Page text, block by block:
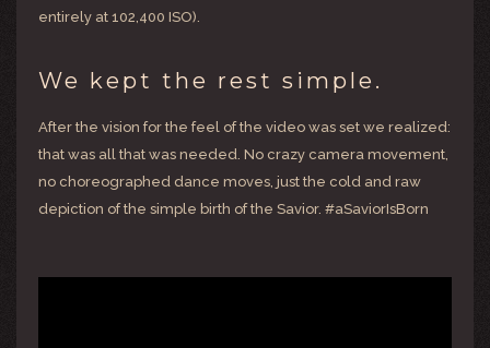
entirely at 102,400 ISO).
We kept the rest simple.
After the vision for the feel of the video was set we realized:
that was all that was needed. No crazy camera movement,
no choreographed dance moves, just the cold and raw
depiction of the simple birth of the Savior. #aSaviorIsBorn